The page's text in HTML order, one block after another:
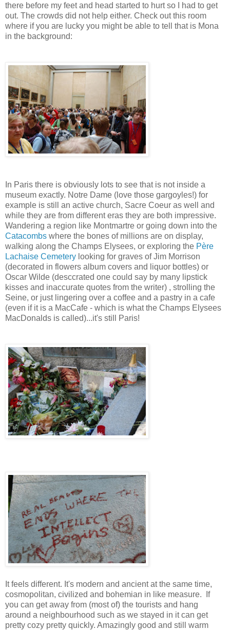
there before my feet and head started to hurt so I had to get
out. The crowds did not help either. Check out this room
where if you are lucky you might be able to tell that is Mona
in the background:
In Paris there is obviously lots to see that is not inside a
museum exactly. Notre Dame (love those gargoyles!) for
example is still an active church, Sacre Coeur as well and
while they are from different eras they are both impressive.
Wandering a region like Montmartre or going down into the
Catacombs where the bones of millions are on display,
walking along the Champs Elysees, or exploring the Père
Lachaise Cemetery looking for graves of Jim Morrison
(decorated in flowers album covers and liquor bottles) or
Oscar Wilde (desccrated one could say by many lipstick
kisses and inaccurate quotes from the writer) , strolling the
Seine, or just lingering over a coffee and a pastry in a cafe
(even if it is a MacCafe - which is what the Champs Elysees
MacDonalds is called)...it's still Paris!
It feels different. It's modern and ancient at the same time,
cosmopolitan, civilized and bohemian in like measure. If
you can get away from (most of) the tourists and hang
around a neighbourhood such as we stayed in it can get
pretty cozy pretty quickly. Amazingly good and still warm